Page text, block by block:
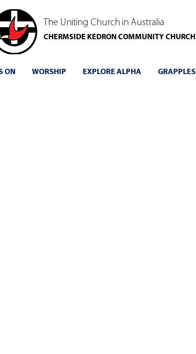
The Uniting Church in Australia
CHERMSIDE KEDRON COMMUNITY CHURCH
ON WORSHIP EXPLORE ALPHA GRAPPLES